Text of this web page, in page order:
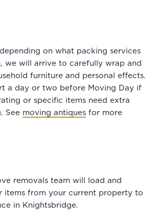
on what packing services
we will arrive to carefully wrap and
furniture and personal effects.
a day or two before Moving Day if
or specific items need extra
See moving antiques for more
removals team will load and
items from your current property to
in Knightsbridge.